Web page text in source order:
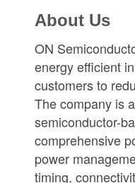
About Us
ON
energy efficient
customers to
The company is
semiconductor-
comprehensive
power
timing,